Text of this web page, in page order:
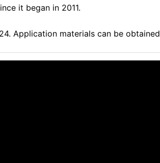
it began in 2011.
Application materials can be obtained